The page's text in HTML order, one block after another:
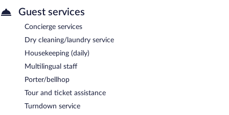
Guest services
Concierge services
Dry cleaning/laundry service
Housekeeping (daily)
Multilingual staff
Porter/bellhop
Tour and ticket assistance
Turndown service